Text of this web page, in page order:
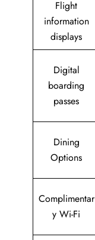
Flight
information
displays
Digital
boarding
passes
Dining
Options
Complimentar
y Wi-Fi